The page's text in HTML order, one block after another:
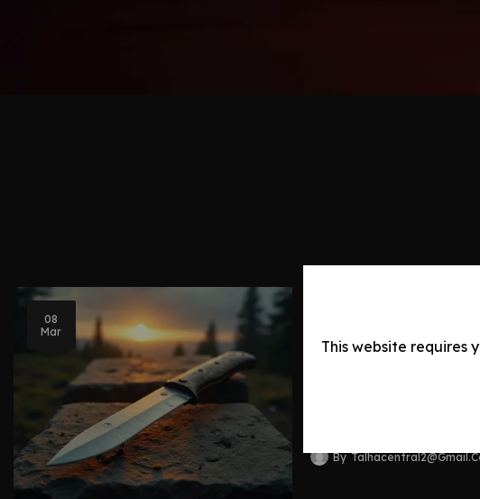
This website requires
08
Mar
By